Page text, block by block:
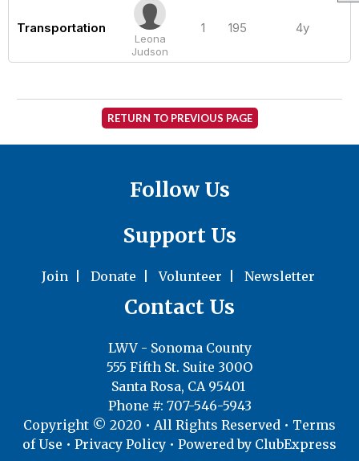
Transportation
Leona
Judson
1 195 4y
RETURN TO PREVIOUS PAGE
Follow Us
Support Us
Join| Donate |Volunteer Newsletter
Contact Us
LWV - Sonoma County
555 Fifth St. Suite 300O
Santa Rosa, CA 95401
Phone #: 707-546-5943
Copyright © 2020 • All Rights Reserved • Terms
of Use • Privacy Policy • Powered by ClubExpress